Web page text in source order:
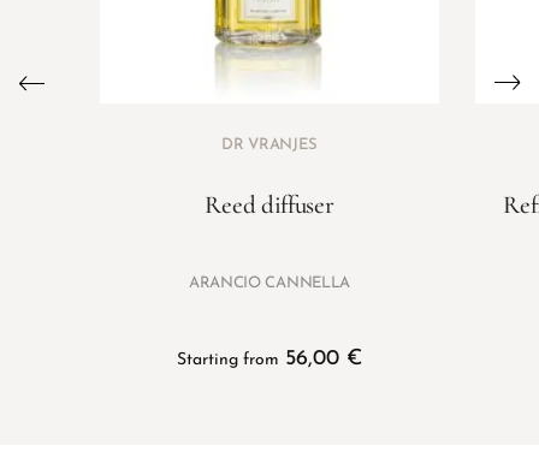
DR VRANJES
Reed diffuser
ARANCIO CANNELLA
Starting from 56,00 €